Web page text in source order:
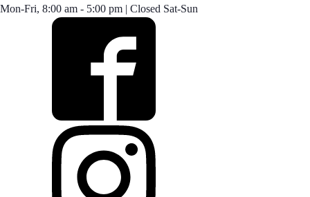
Mon-Fri, 8:00 am - 5:00 pm | Closed Sat-Sun